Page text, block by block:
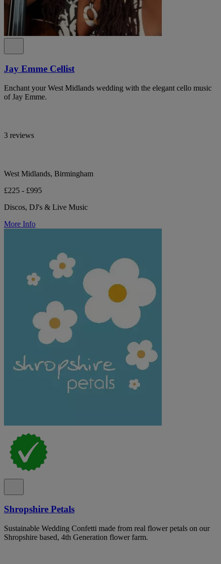
Jay Emme Cellist
Enchant your West Midlands wedding with the elegant cello music
of Jay Emme.
3 reviews
West Midlands, Birmingham
£225 - £995
Discos, DJ's & Live Music
More Info
Shropshire Petals
Sustainable Wedding Confetti made from real flower petals on our
Shropshire based, 4th Generation flower farm.